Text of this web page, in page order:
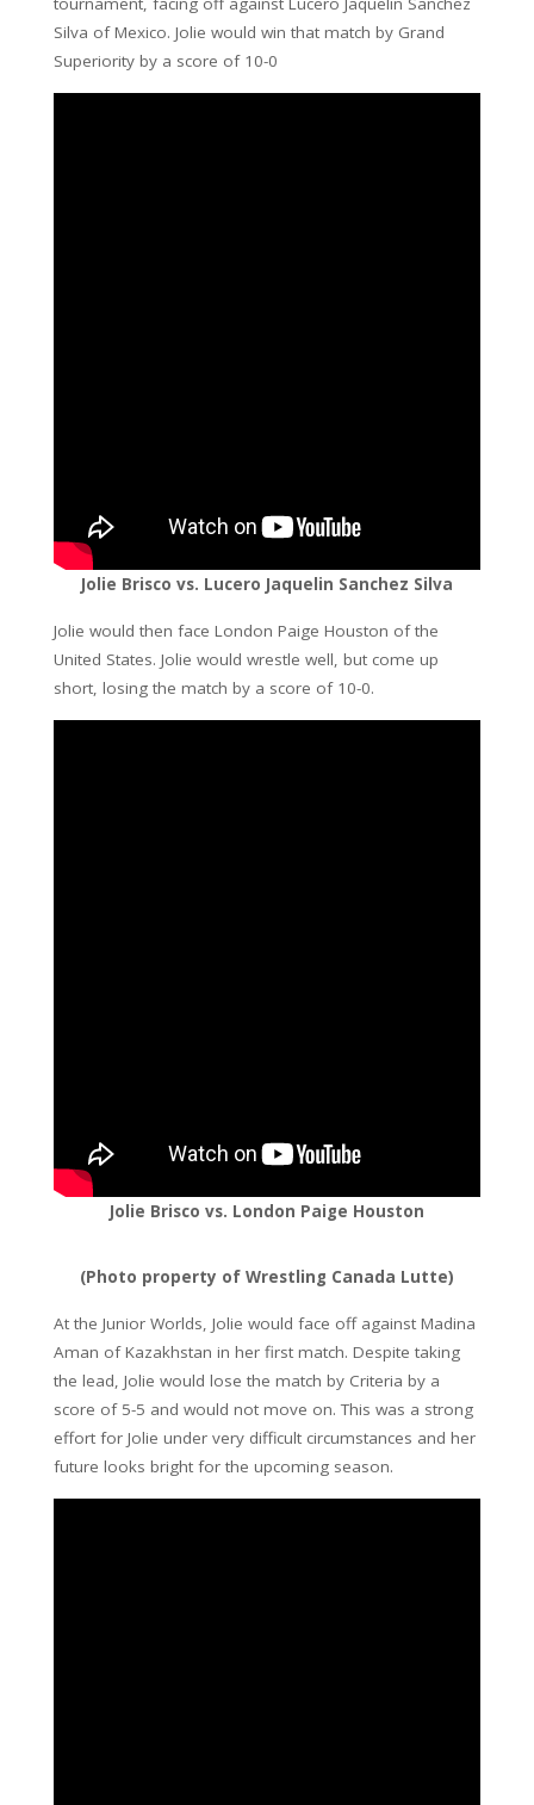
Silva of Mexico. Jolie would win that match by Grand
Superiority by a score of 10-0
Jolie Brisco vs. Lucero Jaquelin Sanchez Silva
Jolie would then face London Paige Houston of the
United States. Jolie would wrestle well, but come up
short, losing the match by a score of 10-0.
Jolie Brisco vs. London Paige Houston
(Photo property of Wrestling Canada Lutte)
At the Junior Worlds, Jolie would face off against Madina
Aman of Kazakhstan in her first match. Despite taking
the lead, Jolie would lose the match by Criteria by a
score of 5-5 and would not move on. This was a strong
effort for Jolie under very difficult circumstances and her
future looks bright for the upcoming season.